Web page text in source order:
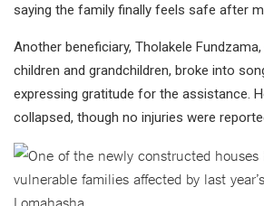
saying the family finally feels safe after
Another beneficiary, Tholakele
children and grandchildren, broke into
expressing gratitude for the assistance.
collapsed, though no injuries were